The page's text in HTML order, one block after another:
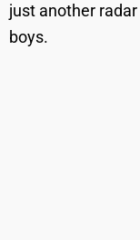
just another
boys.